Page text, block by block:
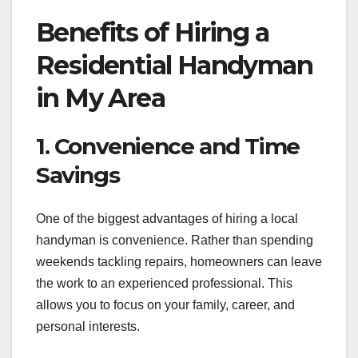
Benefits of Hiring a
Residential Handyman
in My Area
1. Convenience and Time
Savings
One of the biggest advantages of hiring a local
handyman is convenience. Rather than spending
weekends tackling repairs, homeowners can leave
the work to an experienced professional. This
allows you to focus on your family, career, and
personal interests.